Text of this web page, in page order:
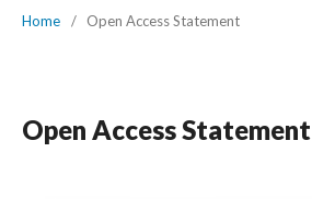
Home / Open Access Statement
Open Access Statement